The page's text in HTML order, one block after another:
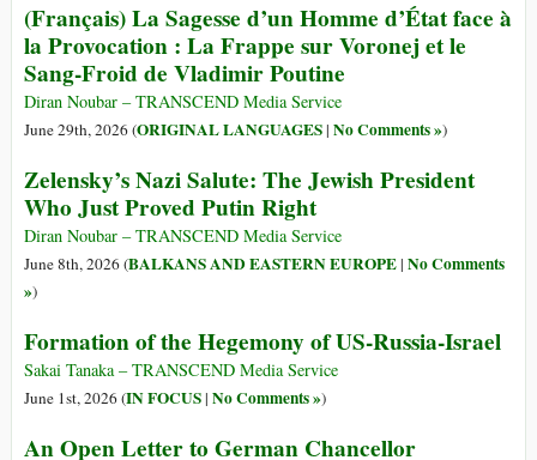
(Français) La Sagesse d’un Homme d’État face à
la Provocation : La Frappe sur Voronej et le
Sang-Froid de Vladimir Poutine
Diran Noubar – TRANSCEND Media Service
June 29th, 2026 (ORIGINAL LANGUAGES| No Comments »)
Zelensky’s Nazi Salute: The Jewish President
Who Just Proved Putin Right
Diran Noubar – TRANSCEND Media Service
June 8th, 2026 (BALKANS AND EASTERN EUROPE| No Comments
»)
Formation of the Hegemony of US-Russia-Israel
Sakai Tanaka – TRANSCEND Media Service
June 1st, 2026 (IN FOCUS| No Comments »)
An Open Letter to German Chancellor